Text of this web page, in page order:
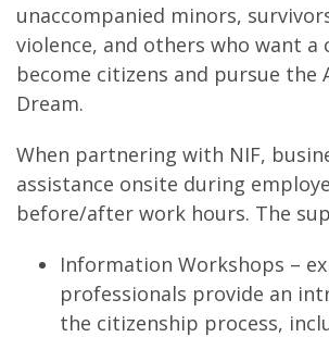
unaccompanied minors,
violence, and others who want a
become citizens and pursue the
Dream.
When partnering with NIF,
assistance onsite during
before/after work hours. The
Information Workshops –
professionals provide an
the citizenship process,